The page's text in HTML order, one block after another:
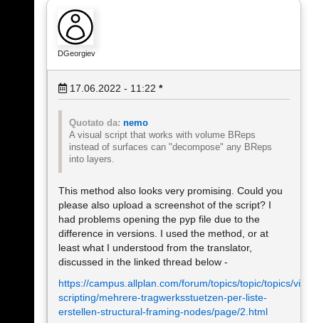
DGeorgiev
17.06.2022 - 11:22 *
Quotato da: nemo
A visual script that works with volume BReps
instead of surfaces can "decompose" any BReps
into layers.
This method also looks very promising. Could you
please also upload a screenshot of the script? I
had problems opening the pyp file due to the
difference in versions. I used the method, or at
least what I understood from the translator,
discussed in the linked thread below -
https://campus.allplan.com/forum/topics/topic/topics/
scripting/mehrere-tragwerksstuetzen-per-liste-
erstellen-structural-framing-nodes/page/2.html